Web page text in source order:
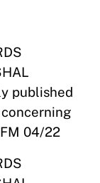
published
04/22